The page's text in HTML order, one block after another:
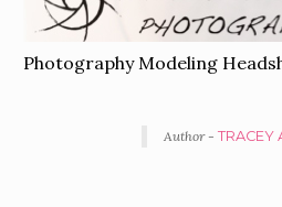
Photography Modeling
Author -TRACEY